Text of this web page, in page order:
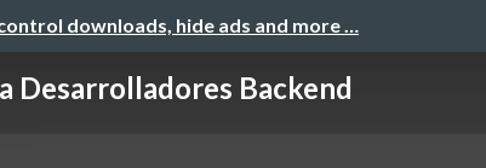
downloads, hide ads and more …
Desarrolladores Backend